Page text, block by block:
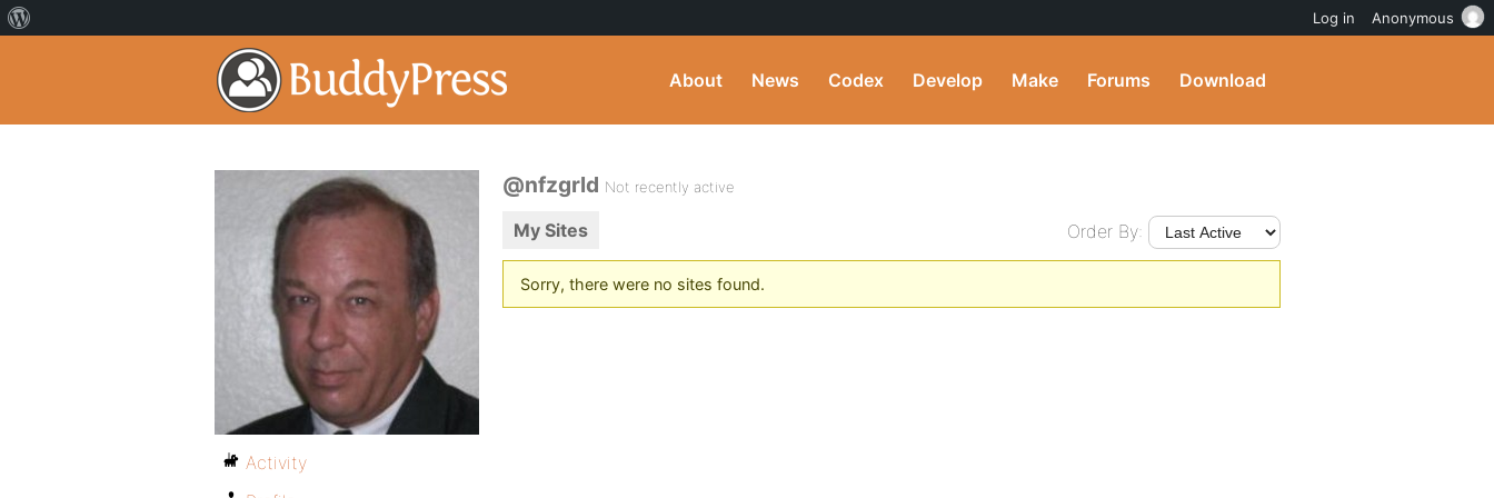
About News Codex Develop Make Forums Download
@nfzgrld Not recently active
My Sites Order By:
Sorry, there were no sites found.
Activity
Log in Anonymous